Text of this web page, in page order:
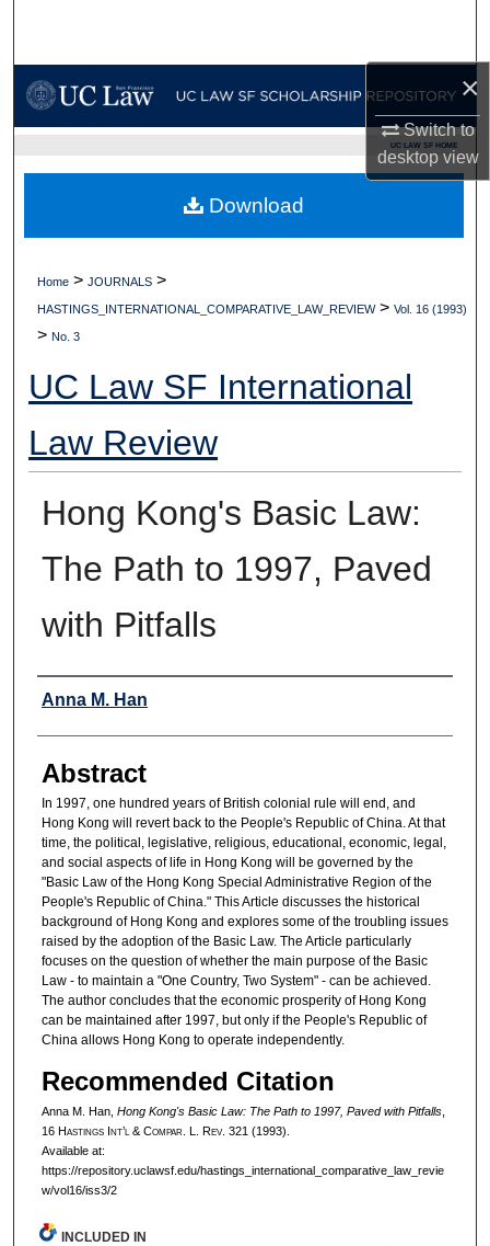
×
Switch to
desktopview
My Account
Digital Commons Network™
UC LAW SF HOME
Home > JOURNALS >
HASTINGS_INTERNATIONAL_COMPARATIVE_LAW_REVIEW > Vol. 16 (1993)
> No. 3
UC Law SF International
Law Review
Hong Kong's Basic Law:
The Path to 1997, Paved
with Pitfalls
Authors
Anna M. Han
Abstract
In 1997, one hundred years of British colonial rule will end, and
Hong Kong will revert back to the People's Republic of China. At that
time, the political, legislative, religious, educational, economic, legal,
and social aspects of life in Hong Kong will be governed by the
"Basic Law of the Hong Kong Special Administrative Region of the
People's Republic of China." This Article discusses the historical
background of Hong Kong and explores some of the troubling issues
raised by the adoption of the Basic Law. The Article particularly
focuses on the question of whether the main purpose of the Basic
Law - to maintain a "One Country, Two System" - can be achieved.
The author concludes that the economic prosperity of Hong Kong
can be maintained after 1997, but only if the People's Republic of
China allows Hong Kong to operate independently.
Recommended Citation
Anna M. Han, Hong Kong's Basic Law: The Path to 1997, Paved with Pitfalls,
16 HastingsInt’l & Compar. L. Rev. 321 (1993).
Available at:
https://repository.uclawsf.edu/hastings_international_comparative_law_revie
w/vol16/iss3/2
Download
INCLUDED IN